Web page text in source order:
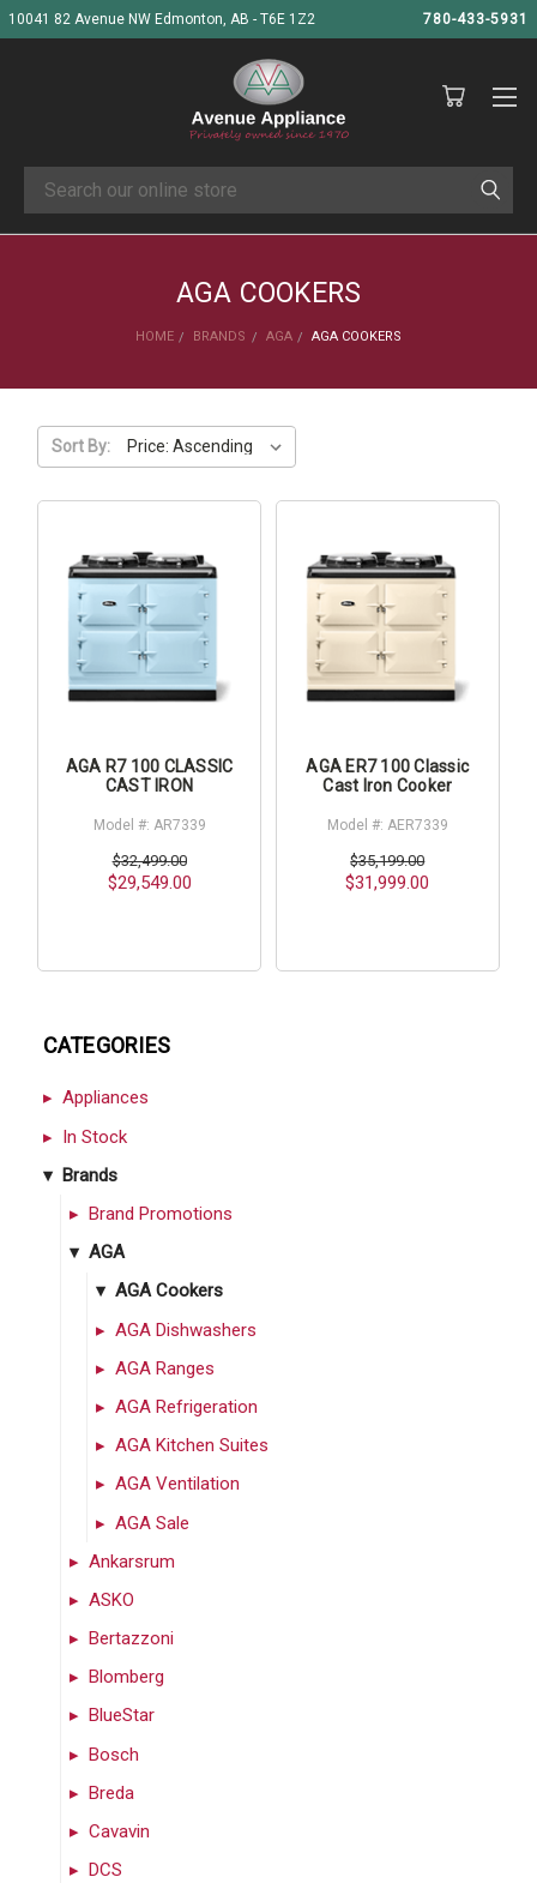
10041 82 Avenue NW Edmonton, AB - T6E 1Z2 780-433-5931
Search
AGA COOKERS
HOME BRANDS AGA AGA COOKERS
CATEGORIES
Appliances
In Stock
Brands
Brand Promotions
AGA
AGA Cookers
AGA Dishwashers
AGA Ranges
AGA Refrigeration
AGA Kitchen Suites
AGA Ventilation
AGA Sale
Ankarsrum
ASKO
Bertazzoni
Blomberg
BlueStar
Bosch
Breda
Cavavin
DCS
Sort By:
AGA R7 100 CLASSIC
CAST IRON
Model #: AR7339
$32,499.00
$29,549.00
AGA ER7 100 Classic
Cast Iron Cooker
Model #: AER7339
$35,199.00
$31,999.00